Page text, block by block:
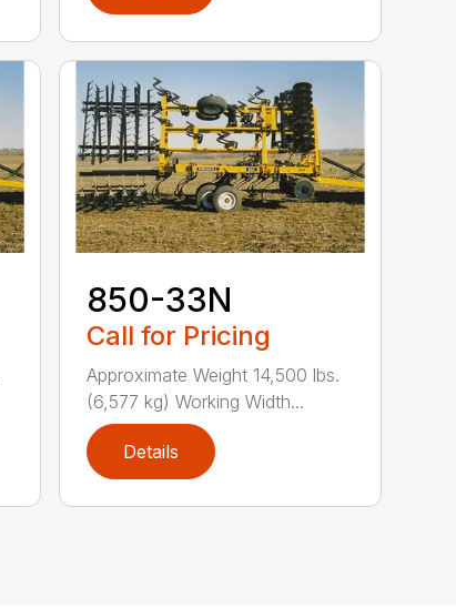
850-33N
Call for Pricing
Approximate Weight 14,500 lbs.
(6,577 kg) Working Width...
Details